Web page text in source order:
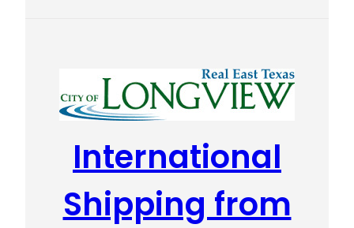
International
Shipping from